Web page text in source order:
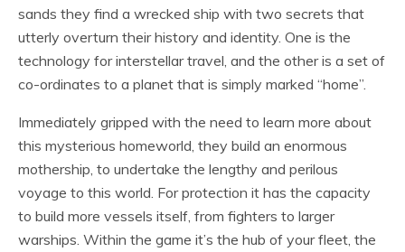
sands they find a wrecked ship with two secrets that
utterly overturn their history and identity. One is the
technology for interstellar travel, and the other is a set of
co-ordinates to a planet that is simply marked “home”.
Immediately gripped with the need to learn more about
this mysterious homeworld, they build an enormous
mothership, to undertake the lengthy and perilous
voyage to this world. For protection it has the capacity
to build more vessels itself, from fighters to larger
warships. Within the game it’s the hub of your fleet, the